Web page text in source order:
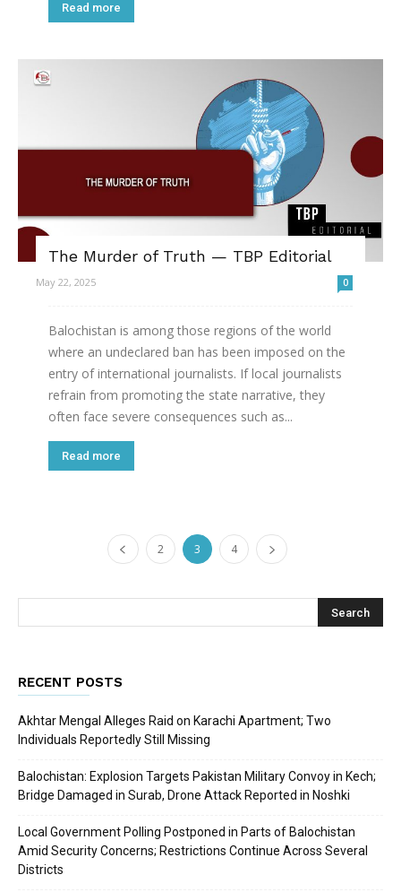
Read more
The Murder of Truth — TBP Editorial
May 22, 2025 0
Balochistan is among those regions of the world
where an undeclared ban has been imposed on the
entry of international journalists. If local journalists
refrain from promoting the state narrative, they
often face severe consequences such as...
Read more
2 3 4
RECENT POSTS
Akhtar Mengal Alleges Raid on Karachi Apartment; Two
Individuals Reportedly Still Missing
Balochistan: Explosion Targets Pakistan Military Convoy in Kech;
Bridge Damaged in Surab, Drone Attack Reported in Noshki
Local Government Polling Postponed in Parts of Balochistan
Amid Security Concerns; Restrictions Continue Across Several
Districts